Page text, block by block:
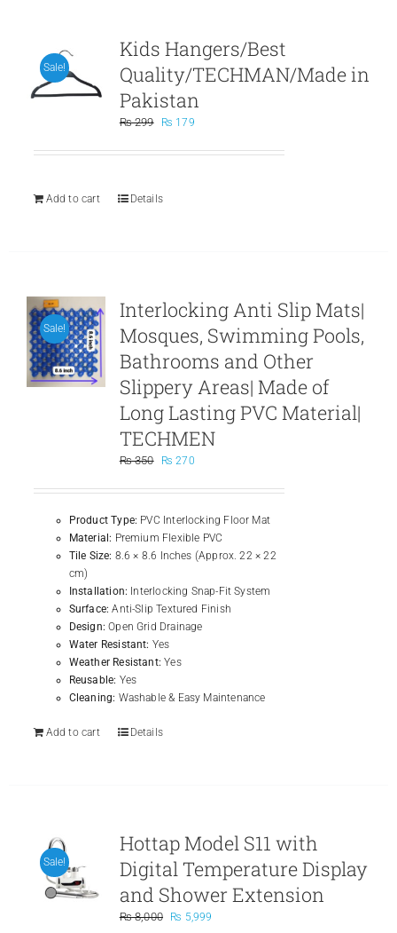
Sale!
Kids Hangers/Best
Quality/TECHMAN/Made in
Pakistan
₨299
Original
was:
₨ 179Current
is:
Add to cart
Details
Sale!
Interlocking Anti Slip Mats|
Mosques, Swimming Pools,
Bathrooms and Other
Slippery Areas| Made of
Long Lasting PVC Material|
TECHMEN
₨350
Original
was:
₨ 270Current
is:
Product Type: PVC Interlocking Floor Mat
Material: Premium Flexible PVC
Tile Size: 8.6 × 8.6 Inches (Approx. 22 × 22
cm)
Installation: Interlocking Snap-Fit System
Surface: Anti-Slip Textured Finish
Design: Open Grid Drainage
Water Resistant: Yes
Weather Resistant: Yes
Reusable: Yes
Cleaning: Washable & Easy Maintenance
Add to cart Details
Sale!
Hottap Model S11 with
Digital Temperature Display
and Shower Extension
₨8,000
Original
₨ 5,999